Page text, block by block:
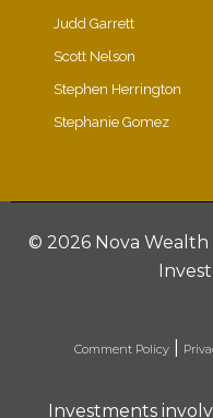
Judd Garrett
Scott Nelson
Stephen Herrington
Stephanie Gomez
© 2026 Nova
Comment Policy|
Investments